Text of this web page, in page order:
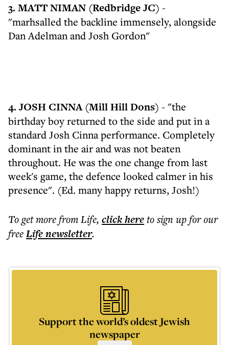
3. MATT NIMAN (Redbridge JC) -
"marhsalled the backline immensely, alongside
Dan Adelman and Josh Gordon"
4. JOSH CINNA (Mill Hill Dons) - "the
birthday boy returned to the side and put in a
standard Josh Cinna performance. Completely
dominant in the air and was not beaten
throughout. He was the one change from last
week's game, the defence looked calmer in his
presence". (Ed. many happy returns, Josh!)
To get morefrom Life, click hereto sign up for our
freeLifenewsletter.
Support the world’s oldest Jewish
newspaper